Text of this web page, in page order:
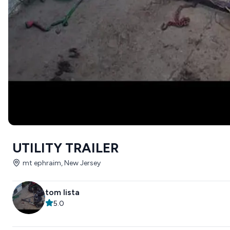
UTILITY TRAILER
mt ephraim, New Jersey
tom lista
5.0